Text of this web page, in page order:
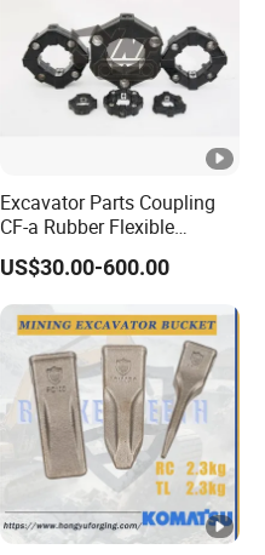
Excavator Parts Coupling
CF-a Rubber Flexible
Torsional Steel Universal
Shaft Coupling Centaflex
US$30.00-600.00